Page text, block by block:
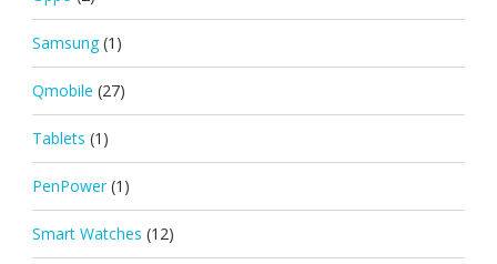
Samsung (1)
Qmobile (27)
Tablets (1)
PenPower (1)
Smart Watches (12)